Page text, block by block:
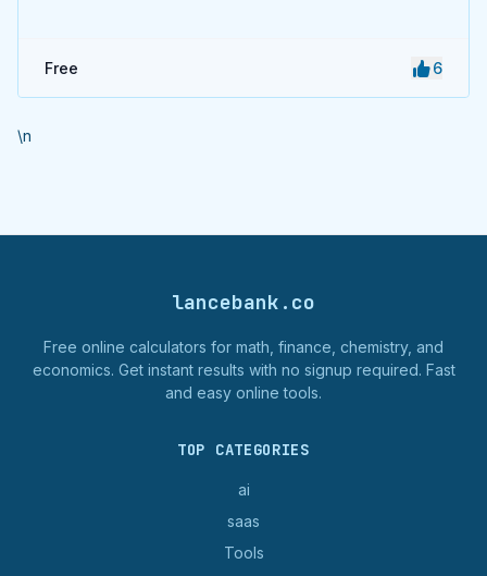
Free 6
\n
lancebank.co
Free online calculators for math, finance, chemistry, and
economics. Get instant results with no signup required. Fast
and easy online tools.
TOP CATEGORIES
ai
saas
Tools